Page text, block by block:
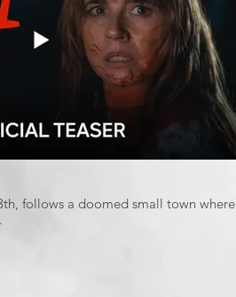
follows a doomed small town where